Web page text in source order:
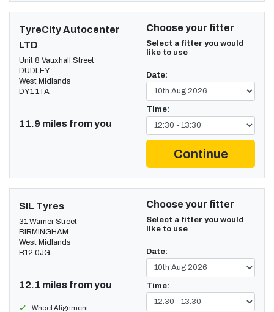
TyreCity Autocenter
LTD
Unit 8 Vauxhall Street
DUDLEY
West Midlands
DY1 1TA
11.9 miles from you
Choose your fitter
Select a fitter you would
like to use
Date:
Time:
Continue
SIL Tyres
31 Warner Street
BIRMINGHAM
West Midlands
B12 0JG
12.1 miles from you
Wheel Alignment
Choose your fitter
Select a fitter you would
like to use
Date:
Time: